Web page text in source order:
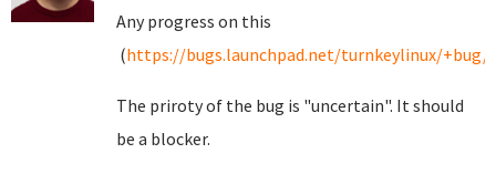
Any progress on this
(https://bugs.launchpad.net/turnkeylinux/+bug/
The priroty of the bug is "uncertain". It should
be a blocker.